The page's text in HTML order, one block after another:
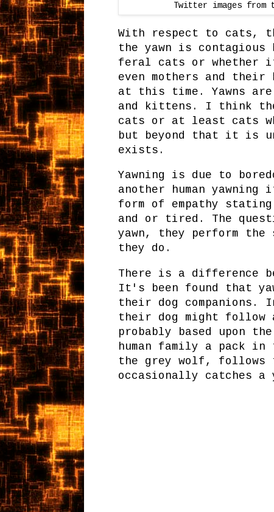
Twitter images from
With respect to cats,
the yawn is contagious
feral cats or whether
even mothers and
at this time. Yawns are
and kittens. I think
cats or at least cats
but beyond that it is
exists.
Yawning is due to
another human
form of empathy
and or tired. The
yawn, they perform
they do.
There is a difference
It's been found that
their dog companions.
their dog might follow
probably based upon
human family a pack in
the grey wolf, follows
occasionally catches a